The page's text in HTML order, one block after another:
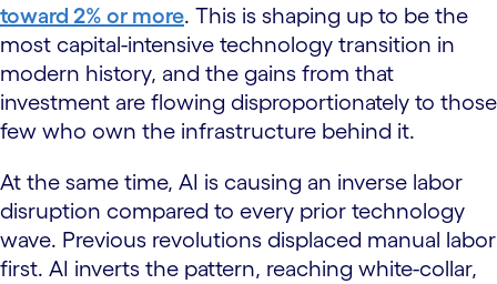
toward 2% or more. This is shaping up to be the
most capital-intensive technology transition in
modern history, and the gains from that
investment are flowing disproportionately to those
few who own the infrastructure behind it.
At the same time, AI is causing an inverse labor
disruption compared to every prior technology
wave. Previous revolutions displaced manual labor
first. AI inverts the pattern, reaching white-collar,